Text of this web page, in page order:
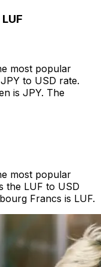
most popular
to USD rate.
is JPY. The
most popular
the LUF to USD
Francs is LUF.